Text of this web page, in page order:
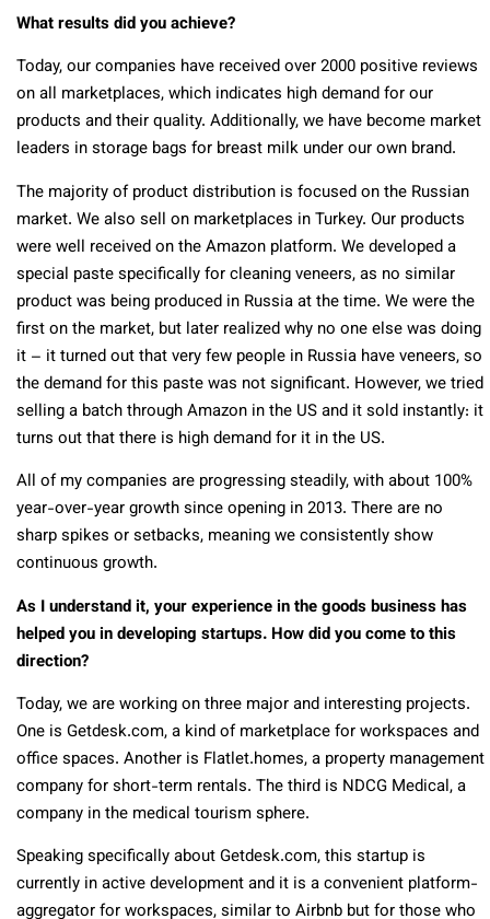
What results did you achieve?
Today, our companies have received over 2000 positive reviews
on all marketplaces, which indicates high demand for our
products and their quality. Additionally, we have become market
leaders in storage bags for breast milk under our own brand.
The majority of product distribution is focused on the Russian
market. We also sell on marketplaces in Turkey. Our products
were well received on the Amazon platform. We developed a
special paste specifically for cleaning veneers, as no similar
product was being produced in Russia at the time. We were the
first on the market, but later realized why no one else was doing
it – it turned out that very few people in Russia have veneers, so
the demand for this paste was not significant. However, we tried
selling a batch through Amazon in the US and it sold instantly: it
turns out that there is high demand for it in the US.
All of my companies are progressing steadily, with about 100%
year-over-year growth since opening in 2013. There are no
sharp spikes or setbacks, meaning we consistently show
continuous growth.
As I understand it, your experience in the goods business has
helped you in developing startups. How did you come to this
direction?
Today, we are working on three major and interesting projects.
One is Getdesk.com, a kind of marketplace for workspaces and
office spaces. Another is Flatlet.homes, a property management
company for short-term rentals. The third is NDCG Medical, a
company in the medical tourism sphere.
Speaking specifically about Getdesk.com, this startup is
currently in active development and it is a convenient platform-
aggregator for workspaces, similar to Airbnb but for those who